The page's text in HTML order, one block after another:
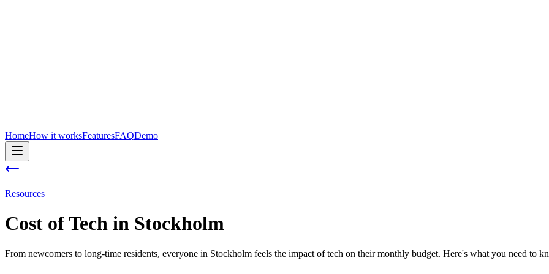
HomeHow it worksFeaturesFAQDemo
Resources
Cost ofTech in Stockholm
From newcomers to long-time residents, everyone in Stockholm feels the impact of tech on their monthly budget. Here's what you need to